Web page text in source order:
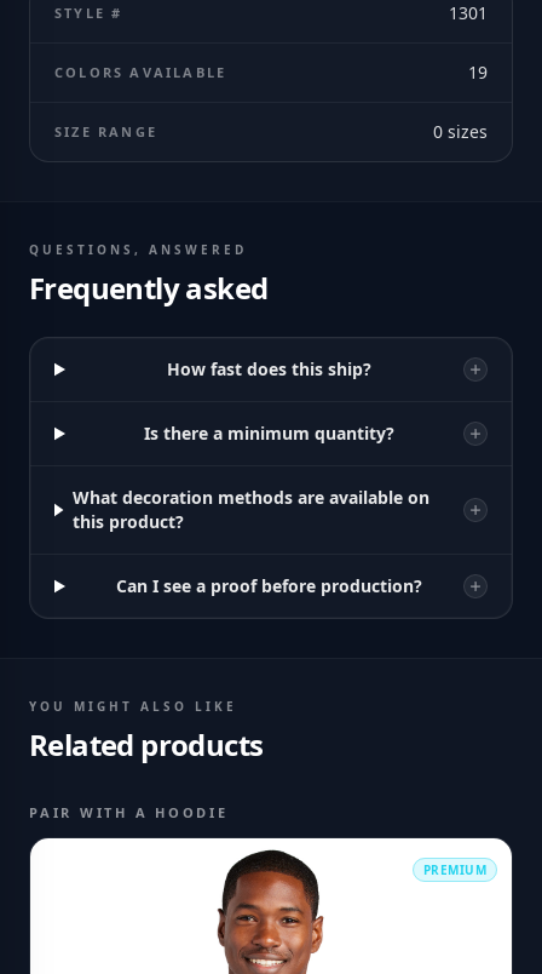
STYLE # 1301
COLORS AVAILABLE 19
SIZE RANGE 0 sizes
QUESTIONS, ANSWERED
Frequently asked
How fast does this ship?
Is there a minimum quantity?
What decoration methods are available on
this product?
Can I see a proof before production?
YOU MIGHT ALSO LIKE
Related products
PAIR WITH A HOODIE
PREMIUM